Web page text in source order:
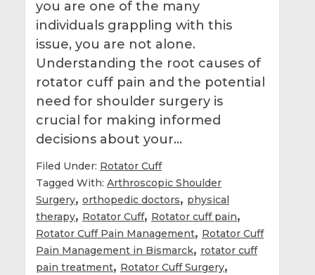
you are one of the many
individuals grappling with this
issue, you are not alone.
Understanding the root causes of
rotator cuff pain and the potential
need for shoulder surgery is
crucial for making informed
decisions about your…
Filed Under: Rotator Cuff
Tagged With: Arthroscopic Shoulder
Surgery, orthopedic doctors, physical
therapy, Rotator Cuff, Rotator cuff pain,
Rotator Cuff Pain Management, Rotator Cuff
Pain Management in Bismarck, rotator cuff
pain treatment, Rotator Cuff Surgery,